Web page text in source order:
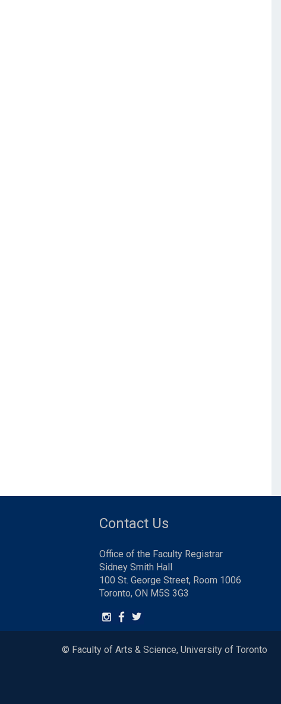
Contact Us
Office of the Faculty Registrar
Sidney Smith Hall
100 St. George Street, Room 1006
Toronto, ON M5S 3G3
© Faculty of Arts & Science, University of Toronto